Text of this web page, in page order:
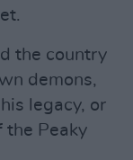
the country
demons,
legacy, or
the Peaky